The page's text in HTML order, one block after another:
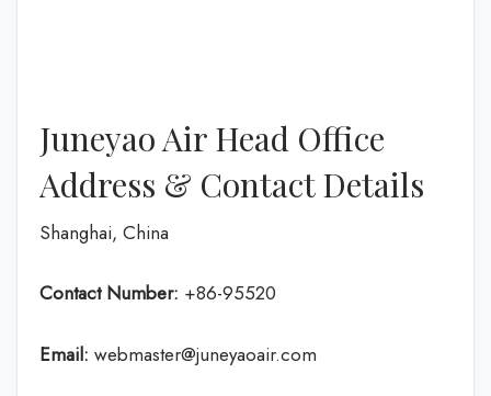
Juneyao Air Head Office
Address & Contact Details
Shanghai, China
Contact Number: +86-95520
Email: webmaster@juneyaoair.com